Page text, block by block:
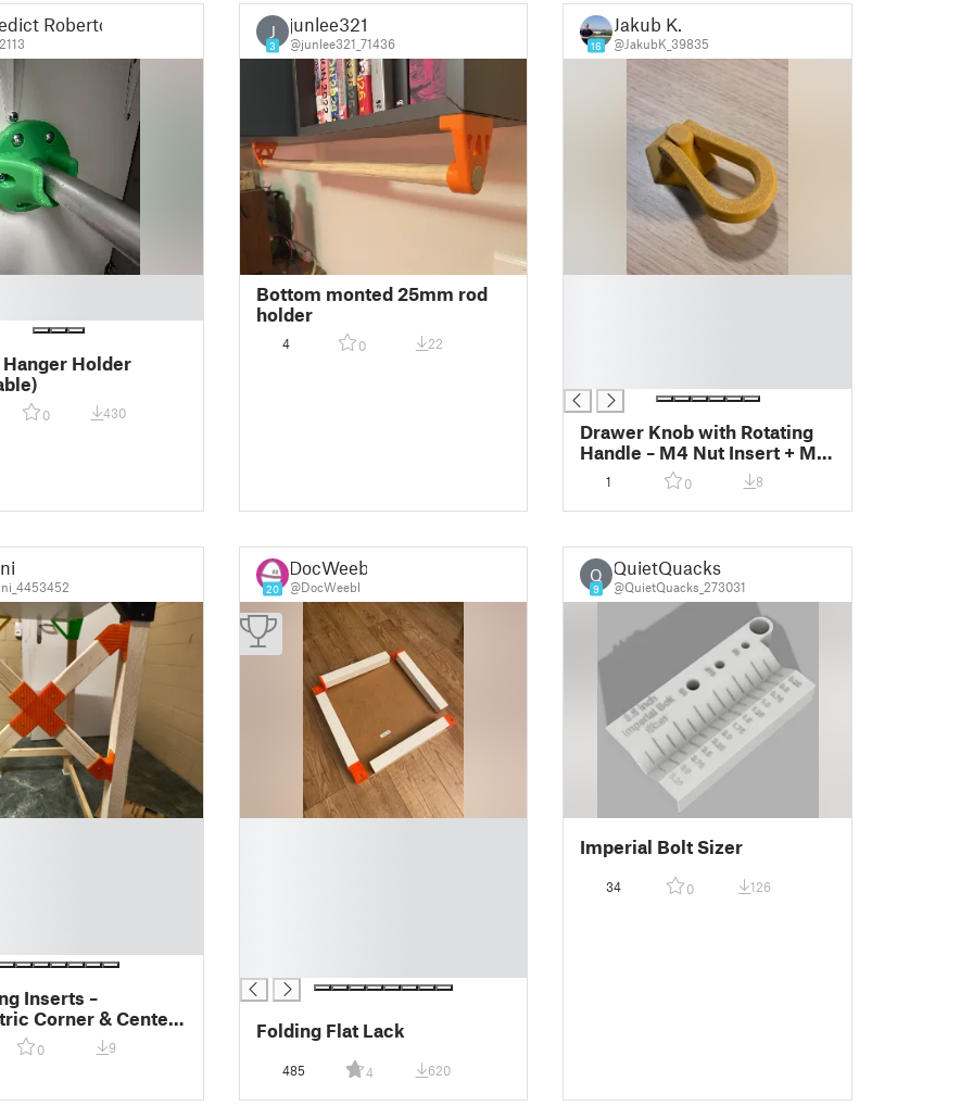
Roberto
Holder
0 430
J
3
junlee321
@junlee321_71436
Bottom monted 25mm rod
holder
4 0 22
16
Jakub K.
@JakubK_39835
Drawer Knob with Rotating
Handle – M4 Nut Insert + M3
Pivot
1 0 8
Inserts –
Corner & Center
Wood Beams
0 9
20
DocWeebl
@DocWeebl
Folding Flat Lack
485 4 620
Q
9
QuietQuacks
@QuietQuacks_273031
Imperial Bolt Sizer
34 0 126